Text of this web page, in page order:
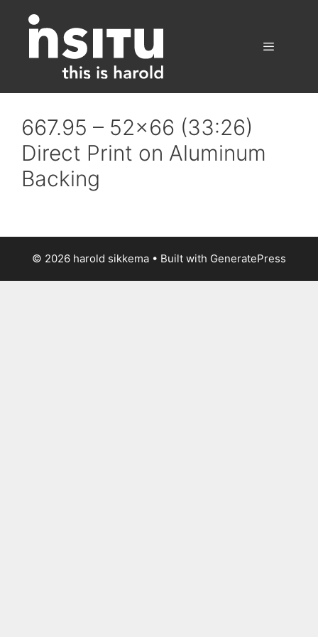
content
667.95 – 52×66 (33:26)
Direct Print on Aluminum
Backing
© 2026 harold sikkema • Built with GeneratePress